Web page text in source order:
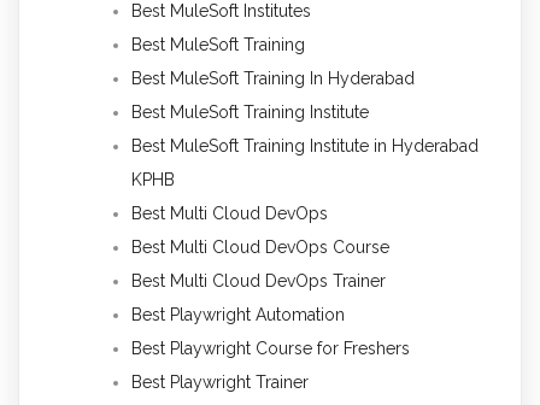
Best MuleSoft Institutes
Best MuleSoft Training
Best MuleSoft Training In Hyderabad
Best MuleSoft Training Institute
Best MuleSoft Training Institute in Hyderabad
KPHB
Best Multi Cloud DevOps
Best Multi Cloud DevOps Course
Best Multi Cloud DevOps Trainer
Best Playwright Automation
Best Playwright Course for Freshers
Best Playwright Trainer